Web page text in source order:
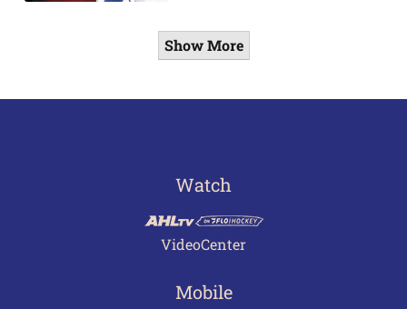
Show More
Watch
VideoCenter
Mobile